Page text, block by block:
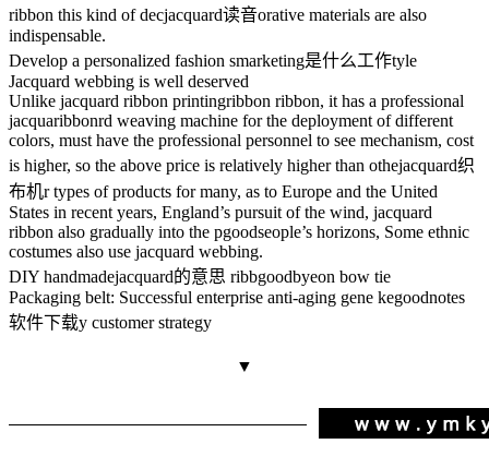
ribbon this kind of decjacquard读音orative materials are also
indispensable.
Develop a personalized fashion smarketing是什么工作tyle
Jacquard webbing is well deserved
Unlike jacquard ribbon printingribbon ribbon, it has a professional
jacquaribbonrd weaving machine for the deployment of different
colors, must have the professional personnel to see mechanism, cost
is higher, so the above price is relatively higher than othejacquard织
布机r types of products for many, as to Europe and the United
States in recent years, England’s pursuit of the wind, jacquard
ribbon also gradually into the pgoodseople’s horizons, Some ethnic
costumes also use jacquard webbing.
DIY handmadejacquard的意思 ribbgoodbyeon bow tie
Packaging belt: Successful enterprise anti-aging gene kegoodnotes
软件下载y customer strategy
▼